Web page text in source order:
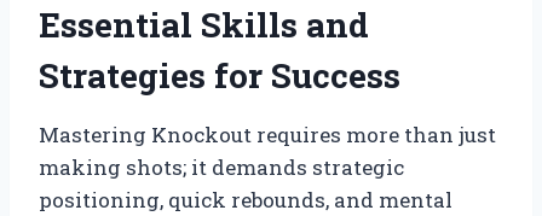
Essential Skills and
Strategies for Success
Mastering Knockout requires more than just
making shots; it demands strategic
positioning, quick rebounds, and mental